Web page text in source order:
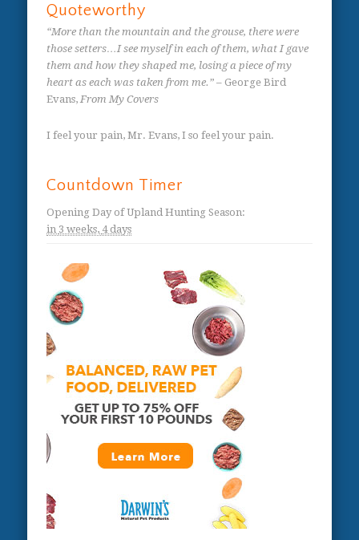
Quoteworthy
“More than the mountain and the grouse, there were
those setters…I see myself in each of them, what I gave
them and how they shaped me, losing a piece of my
heart as each was taken from me.” – George Bird
Evans, From My Covers
I feel your pain, Mr. Evans, I so feel your pain.
Countdown Timer
Opening Day of Upland Hunting Season:
in 3 weeks, 4 days